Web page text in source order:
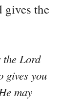
gives the
the Lord
gives you
may